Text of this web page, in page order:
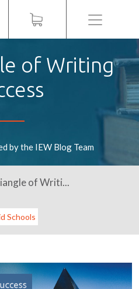
Menu
of Writing
by the IEW Blog Team
of Writi...
Schools